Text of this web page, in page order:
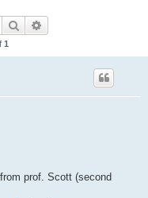
Search
1
prof. Scott (second